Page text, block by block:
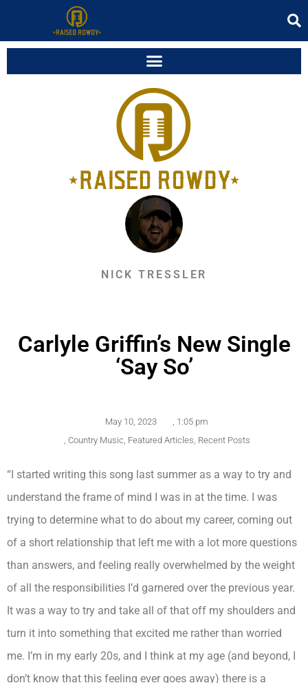
NICK TRESSLER
Carlyle Griffin’s New Single
‘Say So’
May 10, 2023
1:05 pm
Country Music Featured Articles Recent Posts
“I started writing this song last summer as a way to try and
understand the frame of mind I was in at the time. I was
trying to determine what to do about my career, coming out
of a short relationship that left me with a lot more questions
than answers, and feeling really overwhelmed by the weight
of all the responsibilities I’d garnered over the previous year.
It was a way to try and take all of that off my shoulders and
turn it into something that excited me rather than worried
me. I’m in my early 20s, and I think at my age (and beyond, I
don’t know that this feeling ever goes away) there is a